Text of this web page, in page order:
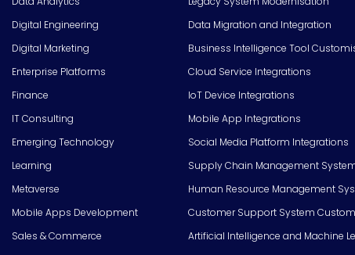
Digital Engineering
Digital Marketing
Enterprise Platforms
Finance
IT Consulting
Emerging Technology
Learning
Metaverse
Mobile Apps Development
Sales & Commerce
Data Migration and Integration
Business Intelligence Tool
Cloud Service Integrations
IoT Device Integrations
Mobile App Integrations
Social Media Platform Integrations
Supply Chain Management
Human Resource Management
Customer Support System
Artificial Intelligence and Machine